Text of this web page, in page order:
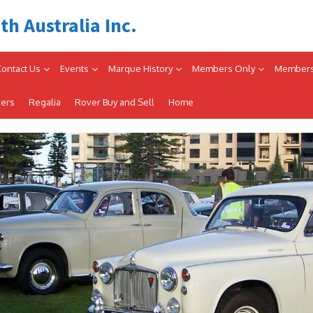
Australia Inc.
Us Events Marque History Members Only
Regalia Rover Buy and Sell Home